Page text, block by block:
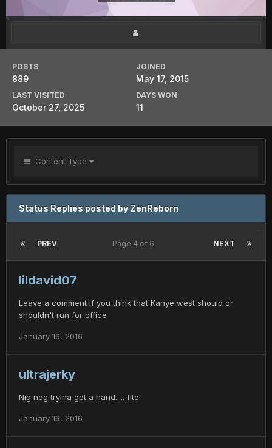
POSTS
889
JOINED
May 17, 2015
LAST VISITED
October 27, 2025
DAYS WON
11
Content Type
Status Replies posted by ZenReborn
PREV NEXT
Page 4 of 6
lildavid07
Leave a comment if you think that Kanye west should or
shouldn't run for office
January 16, 2016
ultrajerky
Nig nog tryina get a hand..... fite
January 16, 2016